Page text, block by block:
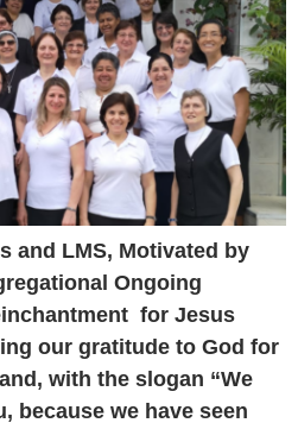
and LMS, Motivated by
Ongoing
for Jesus
our gratitude to God for
with the slogan “We
because we have seen